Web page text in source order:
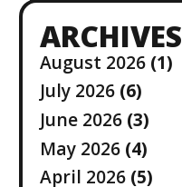
ARCHIVES
August 2026 (1)
July 2026 (6)
June 2026 (3)
May 2026 (4)
April 2026 (5)